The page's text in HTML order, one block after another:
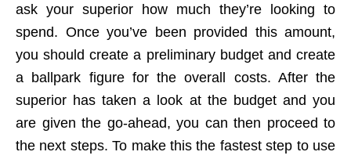
ask your superior how much they’re looking to
spend. Once you’ve been provided this amount,
you should create a preliminary budget and create
a ballpark figure for the overall costs. After the
superior has taken a look at the budget and you
are given the go-ahead, you can then proceed to
the next steps. To make this the fastest step to use